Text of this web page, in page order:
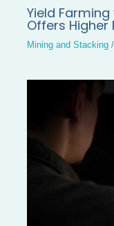
Yield
Offers Higher
Mining and Stacking